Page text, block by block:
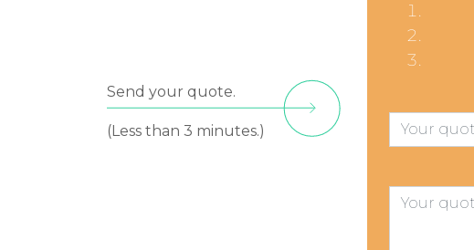
Send your quote.
(Less than 3 minutes.)